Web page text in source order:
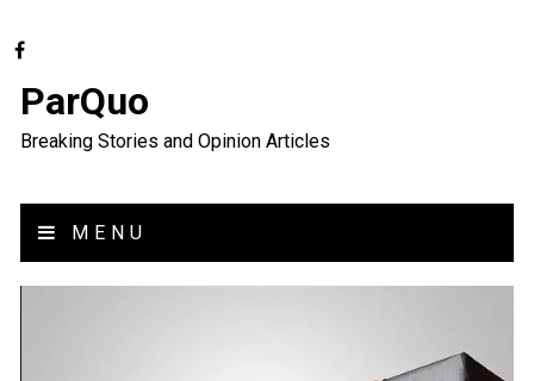
ParQuo
Breaking Stories and Opinion Articles
MENU